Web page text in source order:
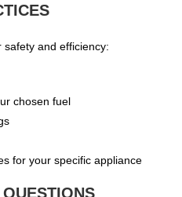
safety and efficiency:
chosen fuel
for your specific appliance